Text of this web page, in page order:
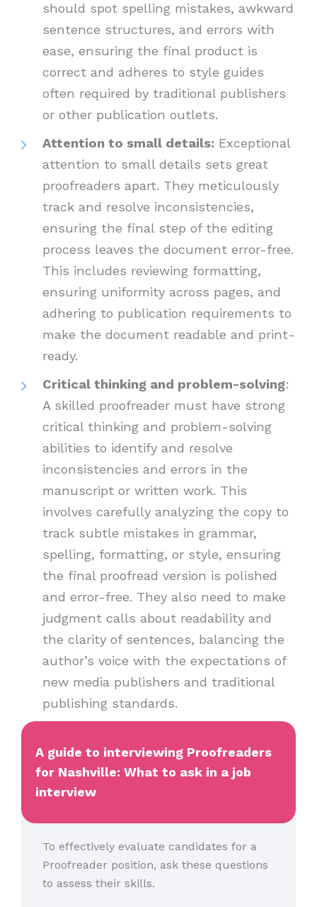
should spot spelling mistakes, awkward
sentence structures, and errors with
ease, ensuring the final product is
correct and adheres to style guides
often required by traditional publishers
or other publication outlets.
Attention to small details: Exceptional
attention to small details sets great
proofreaders apart. They meticulously
track and resolve inconsistencies,
ensuring the final step of the editing
process leaves the document error-free.
This includes reviewing formatting,
ensuring uniformity across pages, and
adhering to publication requirements to
make the document readable and print-
ready.
Critical thinking and problem-solving:
A skilled proofreader must have strong
critical thinking and problem-solving
abilities to identify and resolve
inconsistencies and errors in the
manuscript or written work. This
involves carefully analyzing the copy to
track subtle mistakes in grammar,
spelling, formatting, or style, ensuring
the final proofread version is polished
and error-free. They also need to make
judgment calls about readability and
the clarity of sentences, balancing the
author’s voice with the expectations of
new media publishers and traditional
publishing standards.
A guide to interviewing Proofreaders
for Nashville: What to ask in a job
interview
To effectively evaluate candidates for a
Proofreader position, ask these questions
to assess their skills.